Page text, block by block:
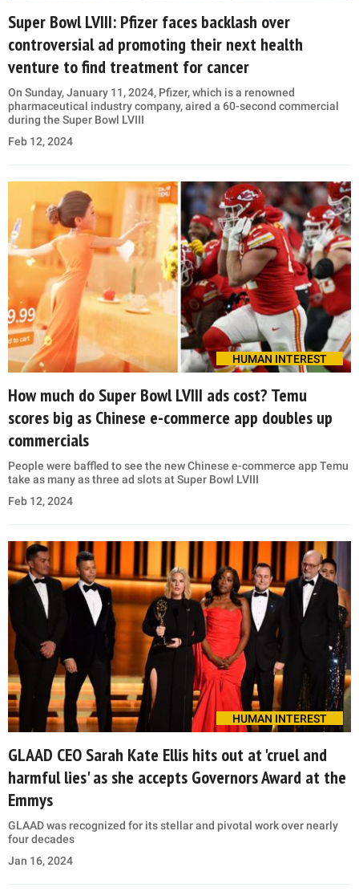
Super Bowl LVIII: Pfizer faces backlash over
controversial ad promoting their next health
venture to find treatment for cancer
On Sunday, January 11, 2024, Pfizer, which is a renowned
pharmaceutical industry company, aired a 60-second commercial
during the Super Bowl LVIII
Feb 12, 2024
HUMAN INTEREST
How much do Super Bowl LVIII ads cost? Temu
scores big as Chinese e-commerce app doubles up
commercials
People were baffled to see the new Chinese e-commerce app Temu
take as many as three ad slots at Super Bowl LVIII
Feb 12, 2024
HUMAN INTEREST
GLAAD CEO Sarah Kate Ellis hits out at 'cruel and
harmful lies' as she accepts Governors Award at the
Emmys
GLAAD was recognized for its stellar and pivotal work over nearly
four decades
Jan 16, 2024